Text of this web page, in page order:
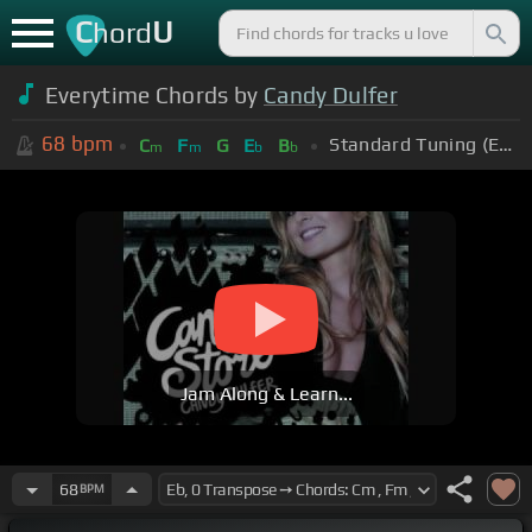
ChordU
Everytime Chords by Candy Dulfer
68 bpm Cm Fm G Eb Bb Standard Tuning (EADGBE)
Jam Along & Learn...
68BPM